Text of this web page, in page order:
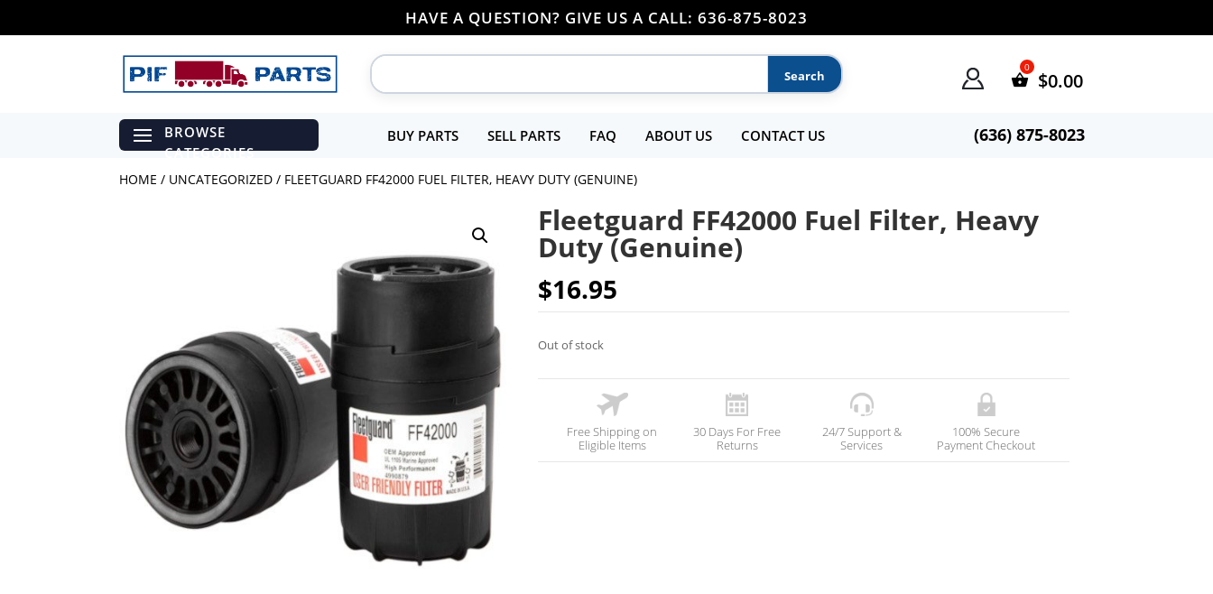
HAVE A QUESTION? GIVE US A CALL: 636-875-8023
$0.00
BUY PARTS SELL PARTS FAQ ABOUT US CONTACT US (636) 875-8023
HOME / UNCATEGORIZED / FLEETGUARD FF42000 FUEL FILTER, HEAVY DUTY (GENUINE)
Fleetguard FF42000 Fuel Filter, Heavy
Duty (Genuine)
$16.95
Out of stock
Free Shipping on
Eligible Items
30 Days For Free
Returns
24/7 Support &
Services
100% Secure
Payment Checkout